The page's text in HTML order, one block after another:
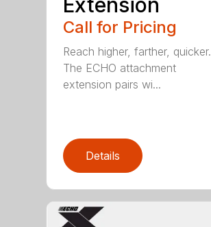
Call for Pricing
Reach higher, farther, quicker.
The ECHO attachment
extension pairs wi...
Details